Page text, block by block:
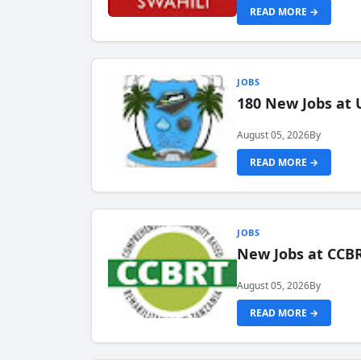
READ MORE →
JOBS
180 New Jobs
August 05, 2026By
READ MORE →
JOBS
New Jobs at
August 05, 2026By
READ MORE →